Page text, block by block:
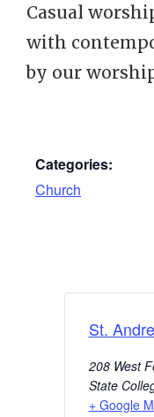
Casual
with
by our
Categories:
Church
St.
208 West
State
+ Google